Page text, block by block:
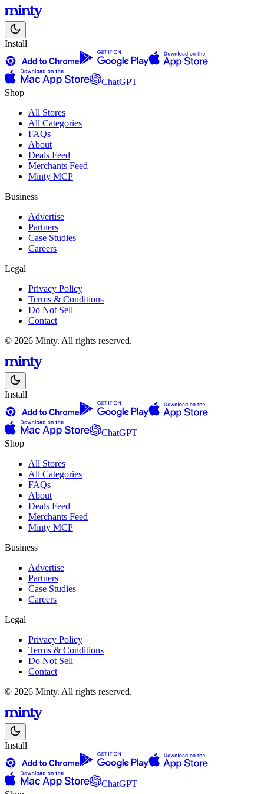
Install
ChatGPT
Shop
All Stores
All Categories
FAQs
About
Deals Feed
Merchants Feed
Minty MCP
Business
Advertise
Partners
Case Studies
Careers
Legal
Privacy Policy
Terms & Conditions
Do Not Sell
Contact
© 2026 Minty. All rights reserved.
Install
ChatGPT
Shop
All Stores
All Categories
FAQs
About
Deals Feed
Merchants Feed
Minty MCP
Business
Advertise
Partners
Case Studies
Careers
Legal
Privacy Policy
Terms & Conditions
Do Not Sell
Contact
© 2026 Minty. All rights reserved.
Install
ChatGPT